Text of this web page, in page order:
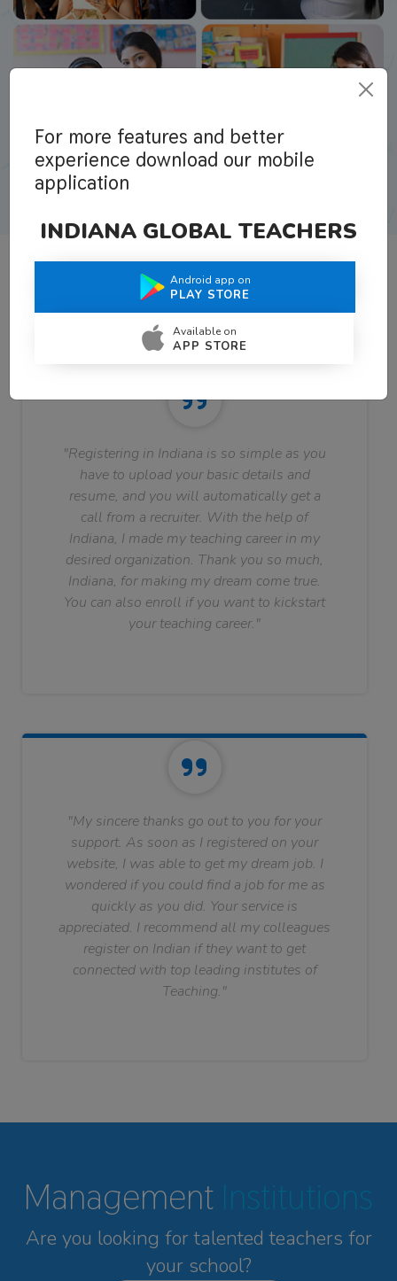
What Teachers Say About Us
"Registering in Indiana is so simple as you
have to upload your basic details and
resume, and you will automatically get a
call from a recruiter. With the help of
Indiana, I made my teaching career in my
desired organization. Thank you so much,
Indiana, for making my dream come true.
You can also enroll if you want to kickstart
your teaching career."
"My sincere thanks go out to you for your
support. As soon as I registered on your
website, I was able to get my dream job. I
wondered if you could find a job for me as
quickly as you did. Your service is
appreciated. I recommend all my colleagues
register on Indian if they want to get
connected with top leading institutes of
Teaching."
Management Institutions
Are you looking for talented teachers for
your school?
For more features and better
experience download our mobile
application
INDIANA GLOBAL TEACHERS
Android app on
PLAY STORE
Available on
APP STORE